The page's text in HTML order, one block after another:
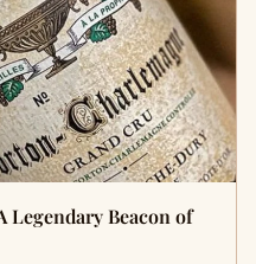
Legendary Beacon of